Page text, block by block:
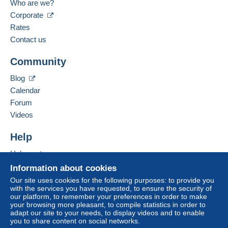
The buyer uses the payment methods available on
Delcampe on the page"
payment
system integrated into the website
by the seller) or
seller to the buyer. An unpaid purchase may result
If the seller's sales conditions include additional
considered null and void. The payment conditions
Purchases must be paid for within
receipt of the final statement from the seller.
Shipping & Handling fees
Australian customers please note
Spoken languages:
Contact the seller
Information about cookies
Our site uses cookies for the following purposes: to provide you
with the services you have requested, to ensure the security of
our platform, to remember your preferences in order to make
your browsing more pleasant, to compile statistics in order to
adapt our site to your needs, to display videos and to enable
you to share content on social networks.
Who are we?
Corporate
Rates
Contact us
Community
Blog
Calendar
Forum
Videos
Help
Help centre
Buying on Delcampe
Selling on Delcampe
A secure website